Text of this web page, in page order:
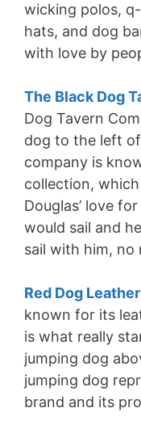
wicking polos,
hats, and dog
with love by
The Black Dog
Dog Tavern
dog to the left
company is
collection,
Douglas’ love
would sail and
sail with him, no
Red Dog
known for its
is what really
jumping dog
jumping dog
brand and its